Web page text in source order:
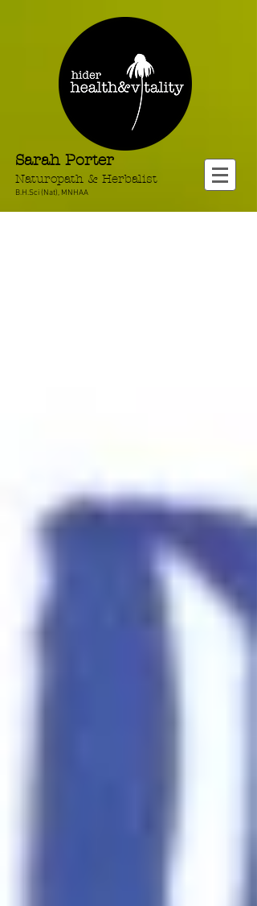
Sarah Porter
Naturopath & Herbalist
B.H.Sci (Nat), MNHAA